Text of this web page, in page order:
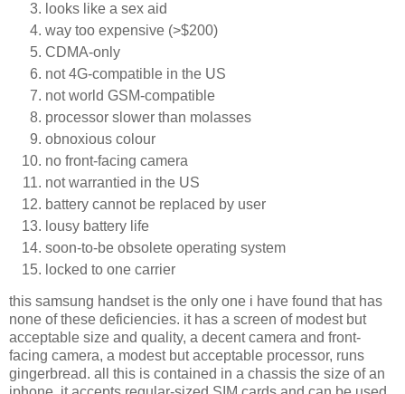
looks like a sex aid
way too expensive (>$200)
CDMA-only
not 4G-compatible in the US
not world GSM-compatible
processor slower than molasses
obnoxious colour
no front-facing camera
not warrantied in the US
battery cannot be replaced by user
lousy battery life
soon-to-be obsolete operating system
locked to one carrier
this samsung handset is the only one i have found that has
none of these deficiencies. it has a screen of modest but
acceptable size and quality, a decent camera and front-
facing camera, a modest but acceptable processor, runs
gingerbread. all this is contained in a chassis the size of an